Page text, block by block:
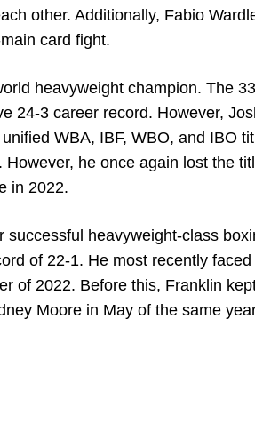
other. Additionally, Fabio
card fight.
heavyweight champion. The
24-3 career record. However,
WBA, IBF, WBO, and IBO
he once again lost the
in 2022.
successful heavyweight-class
of 22-1. He most recently
of 2022. Before this, Franklin
Moore in May of the same